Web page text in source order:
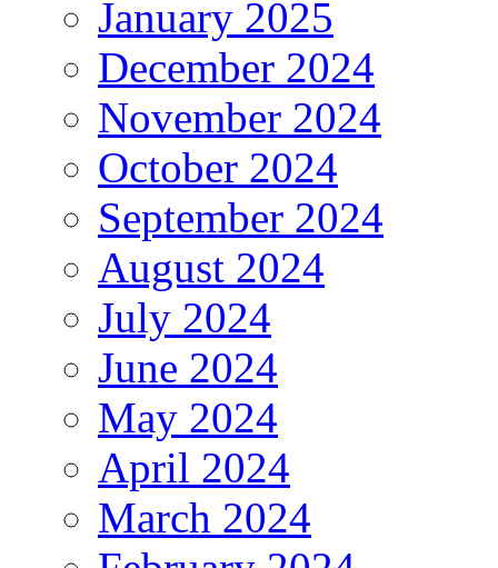
January 2025
December 2024
November 2024
October 2024
September 2024
August 2024
July 2024
June 2024
May 2024
April 2024
March 2024